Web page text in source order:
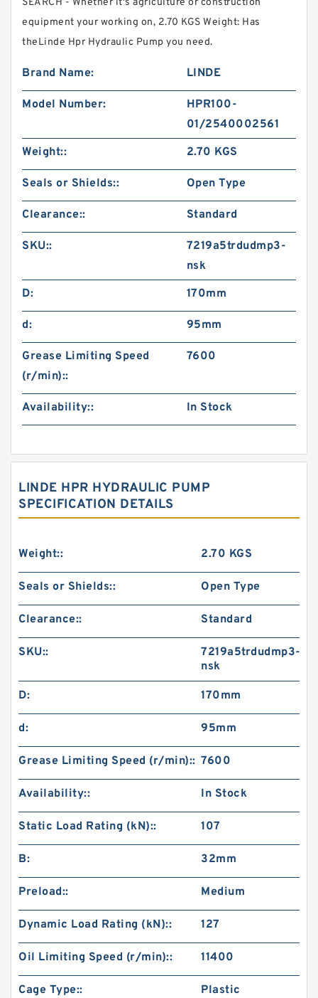
SEARCH - Whether it's agriculture or construction
equipment your working on, 2.70 KGS Weight: Has
theLinde Hpr Hydraulic Pump you need.
Brand Name: LINDE
Model Number:
HPR100-
01/2540002561
Weight::
2.70 KGS
Seals or Shields:: Open Type
Clearance:: Standard
SKU::
7219a5trdudmp3-
nsk
D:
170mm
d: 95mm
Grease Limiting Speed
(r/min)::
7600
Availability:: In Stock
LINDE HPR HYDRAULIC PUMP
SPECIFICATION DETAILS
Weight:: 2.70 KGS
Seals or Shields:: Open Type
Clearance:: Standard
SKU::
7219a5trdudmp3-
nsk
D: 170mm
d: 95mm
Grease Limiting Speed (r/min):: 7600
Availability:: In Stock
Static Load Rating (kN):: 107
B: 32mm
Preload:: Medium
Dynamic Load Rating (kN):: 127
Oil Limiting Speed (r/min):: 11400
Cage Type:: Plastic